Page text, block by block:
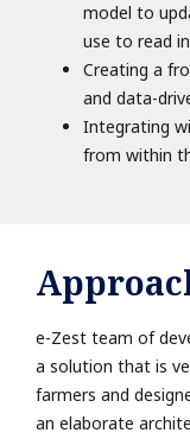
model to
use to read
Creating a
and data-
Integrating
from within
e-Zest team of
a solution that is
farmers and
an elaborate